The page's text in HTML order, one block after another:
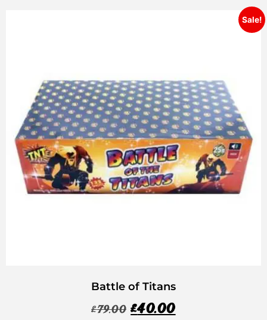
Sale!
Battle of Titans
£79.00 £40.00